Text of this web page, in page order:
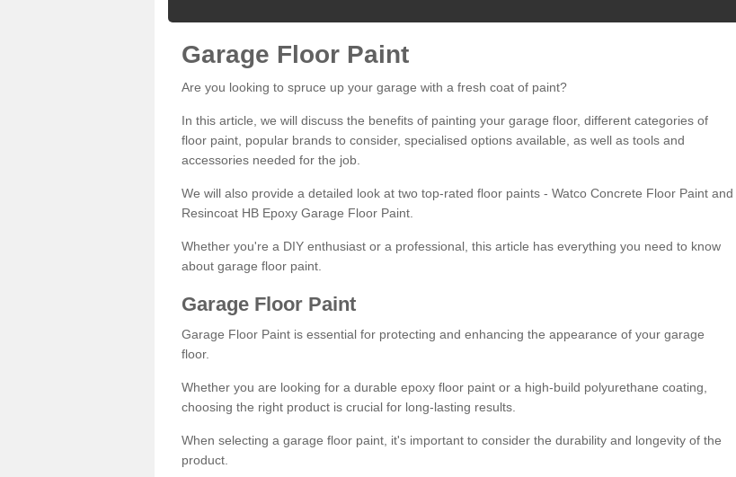
Garage Floor Paint
Are you looking to spruce up your garage with a fresh coat of paint?
In this article, we will discuss the benefits of painting your garage floor, different categories of
floor paint, popular brands to consider, specialised options available, as well as tools and
accessories needed for the job.
We will also provide a detailed look at two top-rated floor paints - Watco Concrete Floor Paint and
Resincoat HB Epoxy Garage Floor Paint.
Whether you're a DIY enthusiast or a professional, this article has everything you need to know
about garage floor paint.
Garage Floor Paint
Garage Floor Paint is essential for protecting and enhancing the appearance of your garage
floor.
Whether you are looking for a durable epoxy floor paint or a high-build polyurethane coating,
choosing the right product is crucial for long-lasting results.
When selecting a garage floor paint, it's important to consider the durability and longevity of the
product.